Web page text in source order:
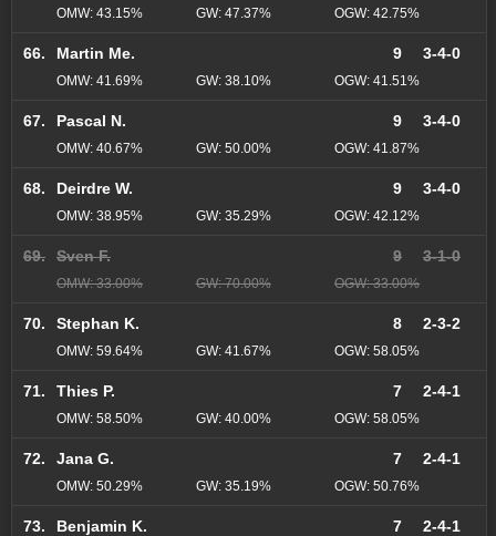
OMW: 43.15% GW: 47.37% OGW: 42.75%
66. Martin Me. 9 3-4-0
OMW: 41.69% GW: 38.10% OGW: 41.51%
67. Pascal N. 9 3-4-0
OMW: 40.67% GW: 50.00% OGW: 41.87%
68. Deirdre W. 9 3-4-0
OMW: 38.95% GW: 35.29% OGW: 42.12%
69. Sven F. 9 3-1-0
OMW: 33.00% GW: 70.00% OGW: 33.00%
70. Stephan K. 8 2-3-2
OMW: 59.64% GW: 41.67% OGW: 58.05%
71. Thies P. 7 2-4-1
OMW: 58.50% GW: 40.00% OGW: 58.05%
72. Jana G. 7 2-4-1
OMW: 50.29% GW: 35.19% OGW: 50.76%
73. Benjamin K. 7 2-4-1